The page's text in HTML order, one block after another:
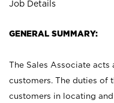
Job Details
GENERAL SUMMARY:
The Sales Associate
customers. The duties of
customers in locating